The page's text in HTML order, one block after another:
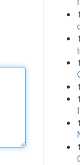
1
1
1
1
1
1
1